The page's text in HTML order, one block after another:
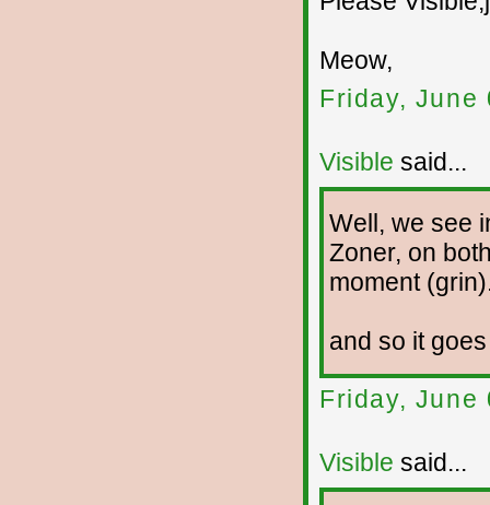
Meow,
Friday, June
Visible said...
Well, we see
Zoner, on
moment
and so it goes
Friday, June
Visible said...